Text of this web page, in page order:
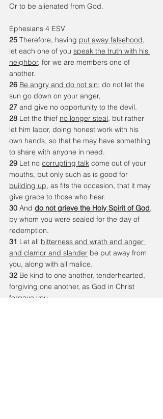
Or to be alienated from God.
Ephesians 4 ESV
25 Therefore, having put away falsehood,
let each one of you speak the truth with his
neighbor, for we are members one of
another.
26 Be angry and do not sin; do not let the
sun go down on your anger,
27 and give no opportunity to the devil.
28 Let the thief no longer steal, but rather
let him labor, doing honest work with his
own hands, so that he may have something
to share with anyone in need.
29 Let no corrupting talk come out of your
mouths, but only such as is good for
building up, as fits the occasion, that it may
give grace to those who hear.
30 And do not grieve the Holy Spirit of God,
by whom you were sealed for the day of
redemption.
31 Let all bitterness and wrath and anger
and clamor and slander be put away from
you, along with all malice.
32 Be kind to one another, tenderhearted,
forgiving one another, as God in Christ
forgave you.